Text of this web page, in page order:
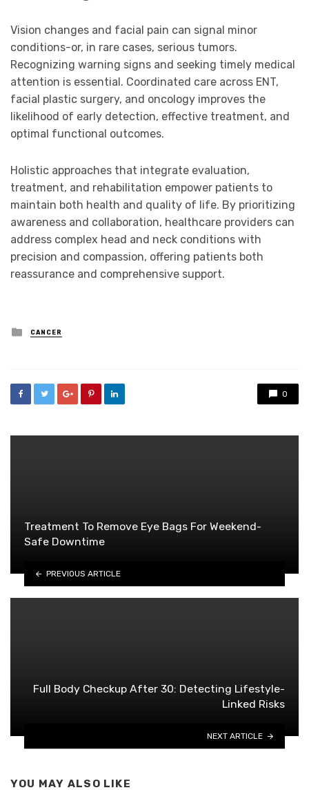
Vision changes and facial pain can signal minor
conditions-or, in rare cases, serious tumors.
Recognizing warning signs and seeking timely medical
attention is essential. Coordinated care across ENT,
facial plastic surgery, and oncology improves the
likelihood of early detection, effective treatment, and
optimal functional outcomes.
Holistic approaches that integrate evaluation,
treatment, and rehabilitation empower patients to
maintain both health and quality of life. By prioritizing
awareness and collaboration, healthcare providers can
address complex head and neck conditions with
precision and compassion, offering patients both
reassurance and comprehensive support.
Posted
in
CANCER
0
Treatment To Remove Eye Bags For Weekend-
Safe Downtime
PREVIOUS ARTICLE
Full Body Checkup After 30: Detecting Lifestyle-
Linked Risks
NEXT ARTICLE
YOU MAY ALSO LIKE